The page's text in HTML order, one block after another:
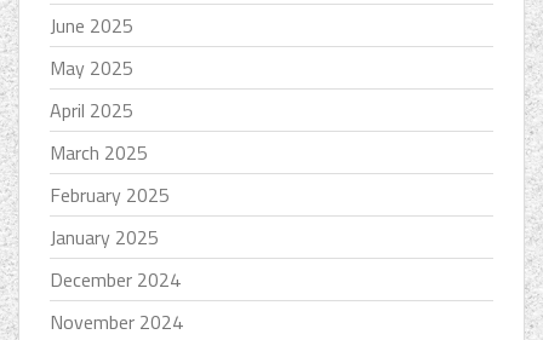
June 2025
May 2025
April 2025
March 2025
February 2025
January 2025
December 2024
November 2024